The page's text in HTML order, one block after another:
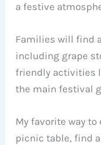
a festive
Families will find
including grape
friendly activities
the main festival
My favorite way to
picnic table, find